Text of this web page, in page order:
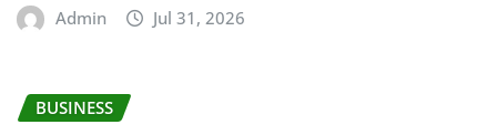
Admin Jul 31, 2026
BUSINESS